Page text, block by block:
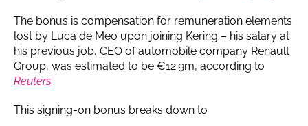
The bonus is compensation for remuneration elements
lost by Luca de Meo upon joining Kering – his salary at
his previous job, CEO of automobile company Renault
Group, was estimated to be €12.9m, according to
Reuters.
This signing-on bonus breaks down to